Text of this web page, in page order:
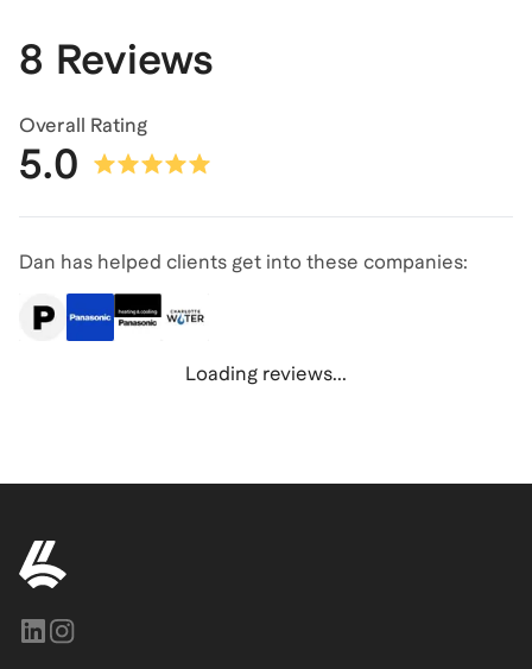
8 Reviews
Overall Rating
5.0
Dan has helped clients get into these companies:
Loading reviews...